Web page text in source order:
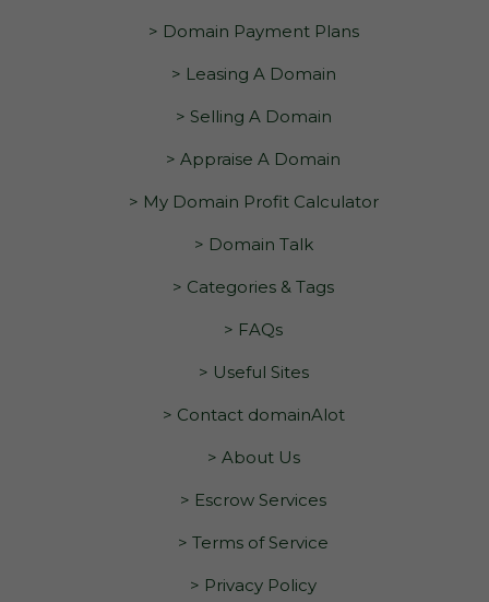
> Domain Payment Plans
> Leasing A Domain
> Selling A Domain
> Appraise A Domain
> My Domain Profit Calculator
> Domain Talk
> Categories & Tags
> FAQs
> Useful Sites
> Contact domainAlot
> About Us
> Escrow Services
> Terms of Service
> Privacy Policy